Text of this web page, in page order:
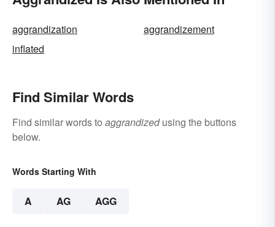
aggrandization
aggrandizement
inflated
Find Similar Words
Find similar words to aggrandizedusing the buttons
below.
Words Starting With
A AG AGG